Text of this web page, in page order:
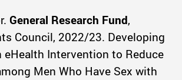
General Research Fund,
Council, 2022/23. Developing
eHealth Intervention to Reduce
Men Who Have Sex with